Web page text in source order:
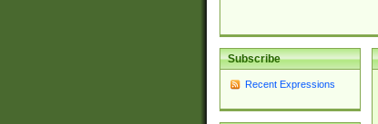
Subscribe
Recent Expressions